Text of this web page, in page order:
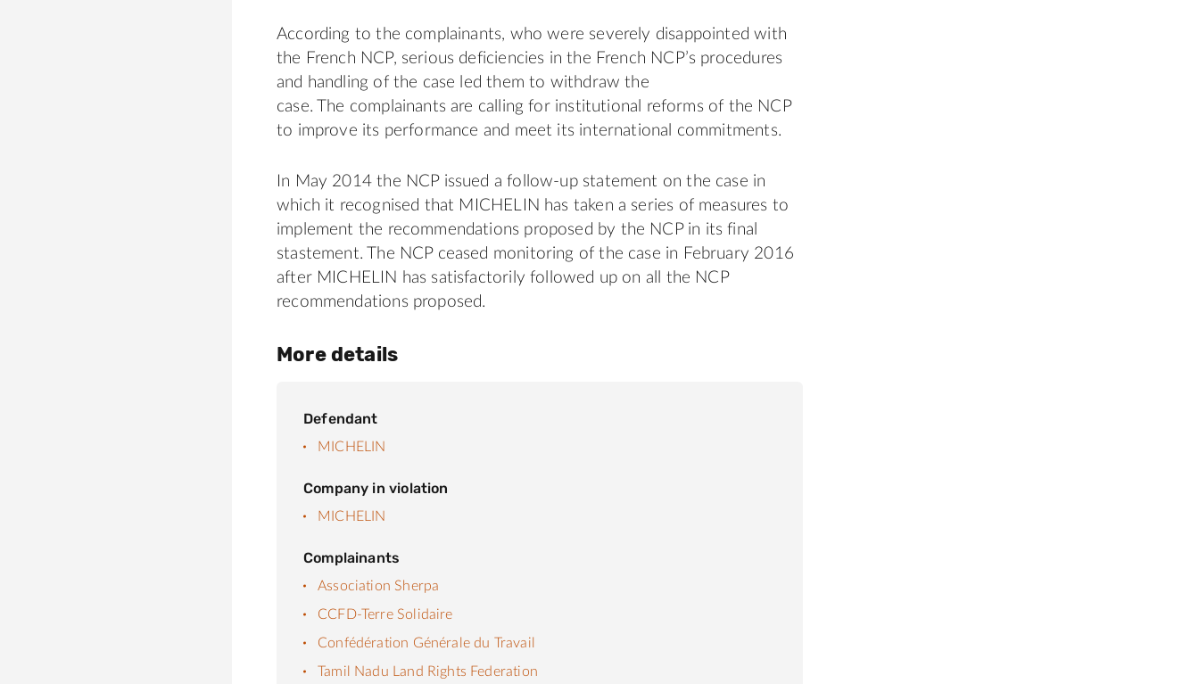
According to the complainants, who were severely disappointed with
the French NCP, serious deficiencies in the French NCP’s procedures
and handling of the case led them to withdraw the
case. The complainants are calling for institutional reforms of the NCP
to improve its performance and meet its international commitments.
In May 2014 the NCP issued a follow-up statement on the case in
which it recognised that MICHELIN has taken a series of measures to
implement the recommendations proposed by the NCP in its final
stastement. The NCP ceased monitoring of the case in February 2016
after MICHELIN has satisfactorily followed up on all the NCP
recommendations proposed.
More details
Defendant
MICHELIN
Company in violation
MICHELIN
Complainants
Association Sherpa
CCFD-Terre Solidaire
Confédération Générale du Travail
Tamil Nadu Land Rights Federation